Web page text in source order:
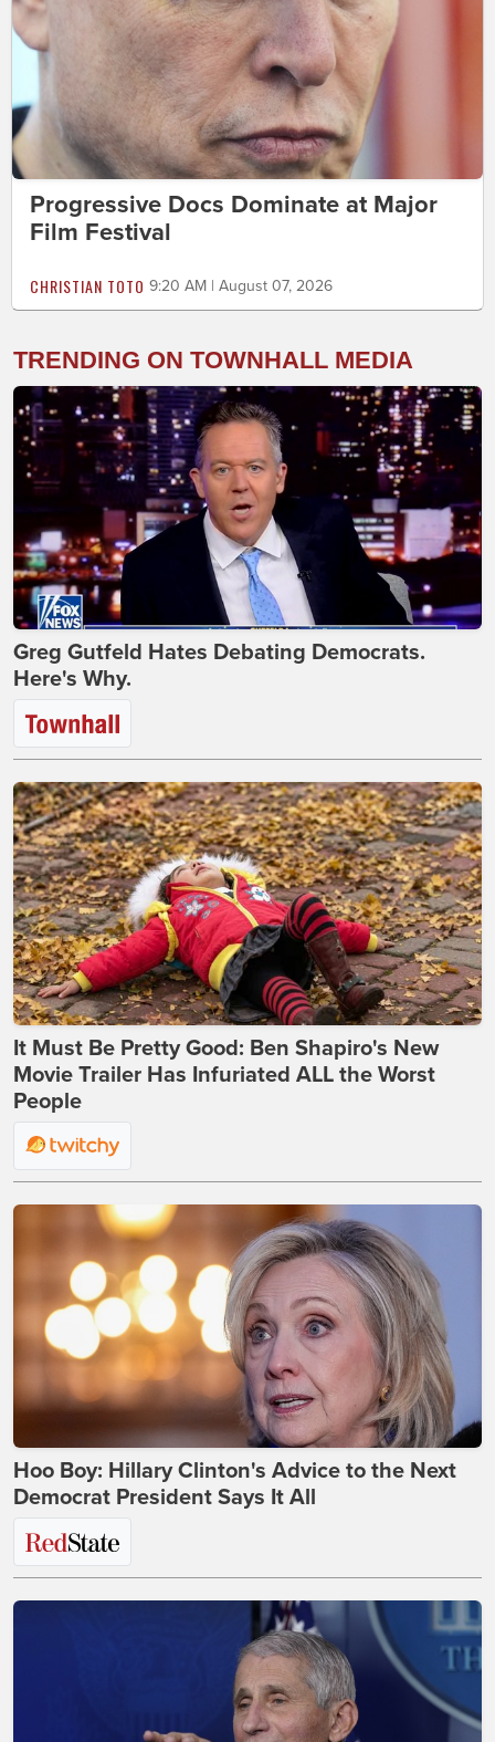
Progressive Docs Dominate at Major
Film Festival
CHRISTIAN TOTO 9:20 AM | August 07, 2026
TRENDING ON TOWNHALL MEDIA
Greg Gutfeld Hates Debating Democrats.
Here's Why.
It Must Be Pretty Good: Ben Shapiro's New
Movie Trailer Has Infuriated ALL the Worst
People
Hoo Boy: Hillary Clinton's Advice to the Next
Democrat President Says It All